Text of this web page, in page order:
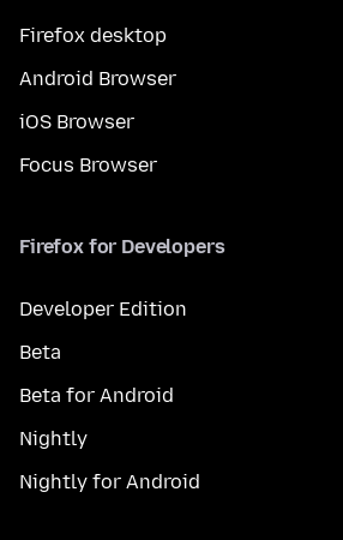
Firefox desktop
Android Browser
iOS Browser
Focus Browser
Firefox for Developers
Developer Edition
Beta
Beta for Android
Nightly
Nightly for Android